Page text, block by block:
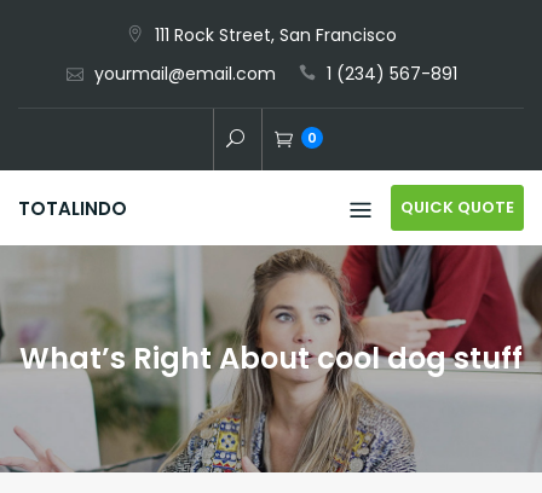
content
111 Rock Street, San Francisco
yourmail@email.com
1 (234) 567-891
0
TOTALINDO QUICK QUOTE
What’s Right About cool dog stuff